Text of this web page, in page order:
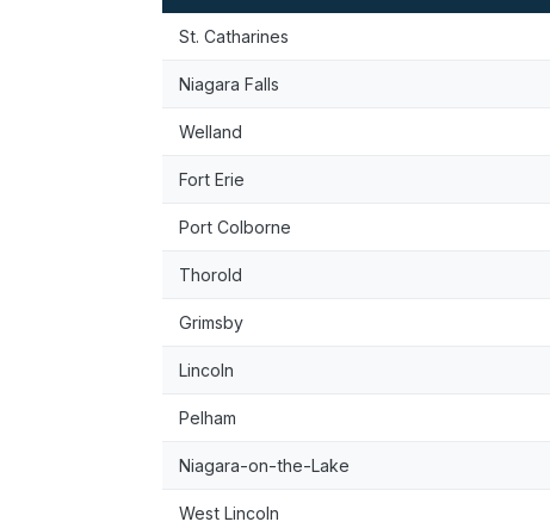
St. Catharines
Niagara Falls
Welland
Fort Erie
Port Colborne
Thorold
Grimsby
Lincoln
Pelham
Niagara-on-the-Lake
West Lincoln